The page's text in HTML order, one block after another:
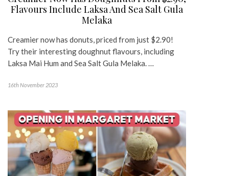
Flavours Include Laksa And Sea Salt Gula
Melaka
Creamier now has donuts, priced from just $2.90!
Try their interesting doughnut flavours, including
Laksa Mai Hum and Sea Salt Gula Melaka. …
16th November 2023